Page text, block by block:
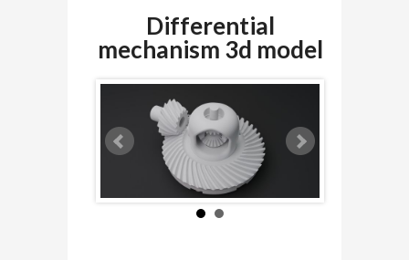
Differential
mechanism 3d model